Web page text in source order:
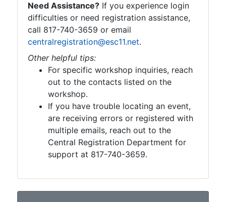
Need Assistance? If you experience login
difficulties or need registration assistance,
call 817-740-3659 or email
centralregistration@esc11.net.
Other helpful tips:
For specific workshop inquiries, reach
out to the contacts listed on the
workshop.
If you have trouble locating an event,
are receiving errors or registered with
multiple emails, reach out to the
Central Registration Department for
support at 817-740-3659.